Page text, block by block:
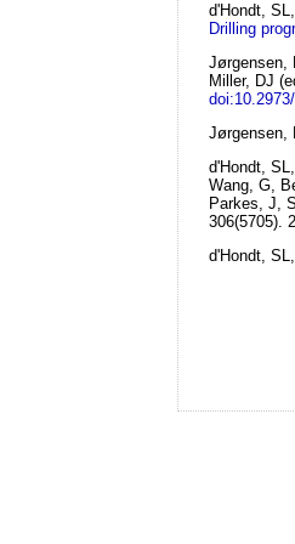
d'Hondt,
Drilling
Jørgensen,
Miller, DJ
Jørgensen,
d'Hondt,
Wang, G,
Parkes, J,
306(5705).
d'Hondt,